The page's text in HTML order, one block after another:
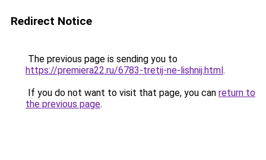
Redirect Notice
The previous page is sending you to
https://premiera22.ru/6783-tretij-ne-lishnij.html.
If you do not want to visit that page, you can return to
the previous page.